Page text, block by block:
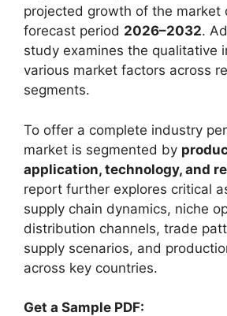
projected growth of the market
forecast period 2026–2032.
study examines the qualitative
various market factors across
segments.
To offer a complete industry
market is segmented by
application, technology, and
report further explores critical
supply chain dynamics, niche
distribution channels, trade
supply scenarios, and
across key countries.
Get a Sample PDF: